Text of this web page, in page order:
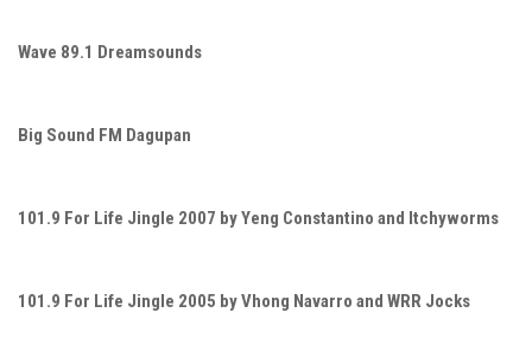
Wave 89.1 Dreamsounds
Big Sound FM Dagupan
101.9 For Life Jingle 2007 by Yeng Constantino and Itchyworms
101.9 For Life Jingle 2005 by Vhong Navarro and WRR Jocks